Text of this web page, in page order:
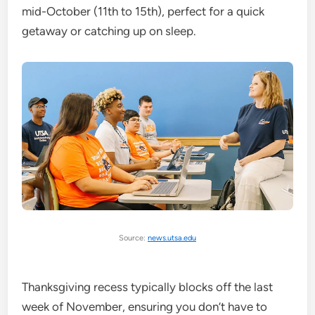
mid-October (11th to 15th), perfect for a quick
getaway or catching up on sleep.
Source: news.utsa.edu
Thanksgiving recess typically blocks off the last
week of November, ensuring you don’t have to